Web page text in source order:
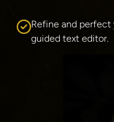
Refine and
guided text editor.